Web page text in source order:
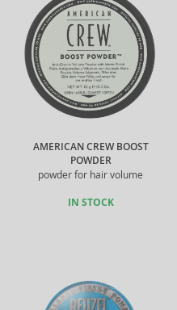
AMERICAN CREW BOOST
POWDER
powder for hair volume
IN STOCK